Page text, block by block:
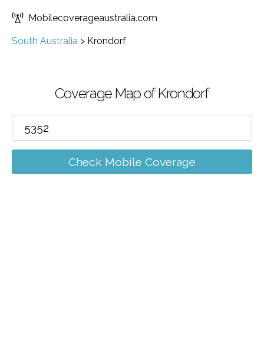
Mobilecoverageaustralia.com
South Australia > Krondorf
Coverage Map of Krondorf
Check Mobile Coverage